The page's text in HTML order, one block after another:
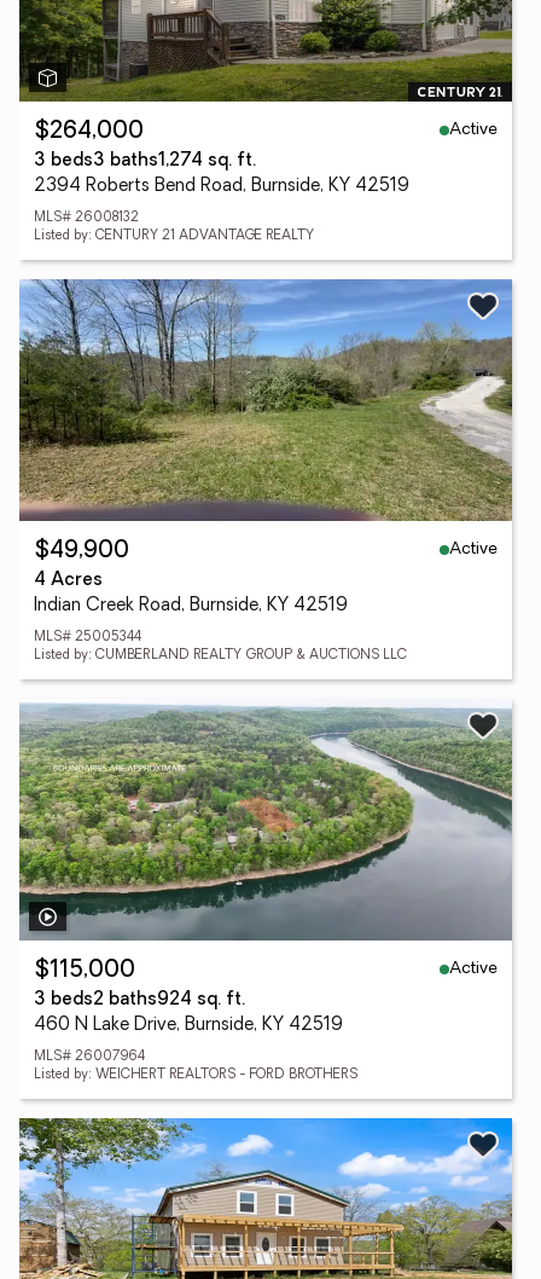
$264,000
Active
3 beds3 baths1,274 sq. ft.
2394 Roberts Bend Road, Burnside, KY 42519
MLS# 26008132
Listed by: CENTURY 21 ADVANTAGE REALTY
$49,900
Active
4 Acres
Indian Creek Road, Burnside, KY 42519
MLS# 25005344
Listed by: CUMBERLAND REALTY GROUP & AUCTIONS LLC
$115,000
Active
3 beds2 baths924 sq. ft.
460 N Lake Drive, Burnside, KY 42519
MLS# 26007964
Listed by: WEICHERT REALTORS - FORD BROTHERS